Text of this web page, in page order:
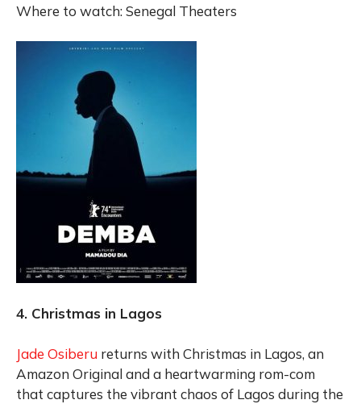
Where to watch: Senegal Theaters
4. Christmas in Lagos
Jade Osiberu returns with Christmas in Lagos, an
Amazon Original and a heartwarming rom-com
that captures the vibrant chaos of Lagos during the